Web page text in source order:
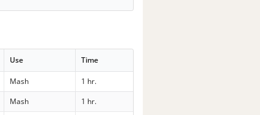
Use Time
Mash
1 hr.
Mash
1 hr.